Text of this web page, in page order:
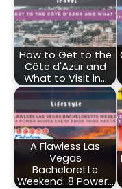
How to Get to the
Côte d'Azur and
What to Visit in…
A Flawless Las
Vegas
Bachelorette
Weekend: 8 Power…